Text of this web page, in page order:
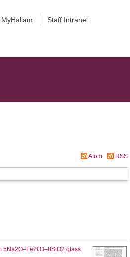
MyHallam Staff Intranet
Atom RSS
5Na2O–Fe2O3–8SiO2 glass.